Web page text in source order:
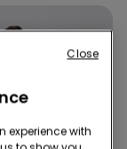
experience with
Close